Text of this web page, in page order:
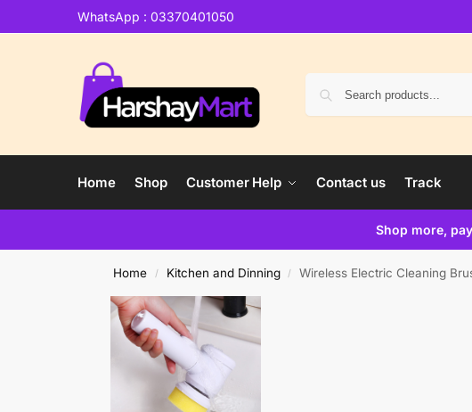
WhatsApp : 03370401050
Home Shop Customer Help Contact us Track
Shop more,
Home / Kitchen and Dinning / Wireless Electric Cleaning